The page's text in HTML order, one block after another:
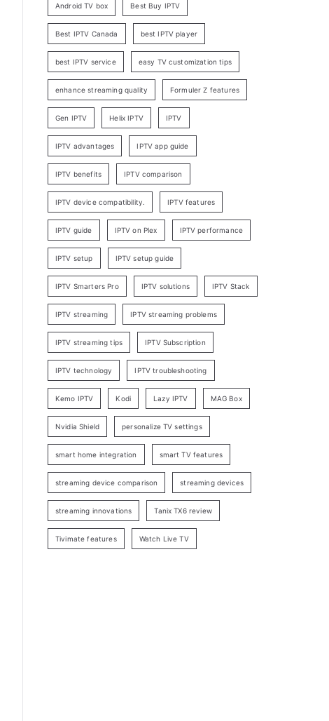
Android TV box Best Buy IPTV
Best IPTV Canada best IPTV player
best IPTV service easy TV customization tips
enhance streaming quality Formuler Z features
Gen IPTV Helix IPTV IPTV
IPTV advantages IPTV app guide
IPTV benefits IPTV comparison
IPTV device compatibility. IPTV features
IPTV guide IPTV on Plex IPTV performance
IPTV setup IPTV setup guide
IPTV Smarters Pro IPTV solutions IPTV Stack
IPTV streaming IPTV streaming problems
IPTV streaming tips IPTV Subscription
IPTV technology IPTV troubleshooting
Kemo IPTV Kodi Lazy IPTV MAG Box
Nvidia Shield personalize TV settings
smart home integration smart TV features
streaming device comparison streaming devices
streaming innovations Tanix TX6 review
Tivimate features Watch Live TV